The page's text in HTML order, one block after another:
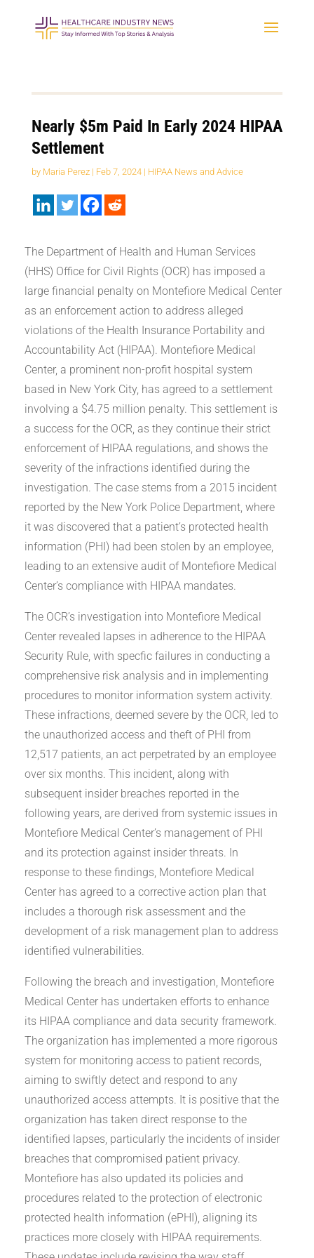
Nearly $5m Paid In Early 2024 HIPAA
Settlement
by Maria Perez| Feb 7, 2024| HIPAA News and Advice
The Department of Health and Human Services
(HHS) Office for Civil Rights (OCR) has imposed a
large financial penalty on Montefiore Medical Center
as an enforcement action to address alleged
violations of the Health Insurance Portability and
Accountability Act (HIPAA). Montefiore Medical
Center, a prominent non-profit hospital system
based in New York City, has agreed to a settlement
involving a $4.75 million penalty. This settlement is
a success for the OCR, as they continue their strict
enforcement of HIPAA regulations, and shows the
severity of the infractions identified during the
investigation. The case stems from a 2015 incident
reported by the New York Police Department, where
it was discovered that a patient’s protected health
information (PHI) had been stolen by an employee,
leading to an extensive audit of Montefiore Medical
Center’s compliance with HIPAA mandates.
The OCR’s investigation into Montefiore Medical
Center revealed lapses in adherence to the HIPAA
Security Rule, with specfic failures in conducting a
comprehensive risk analysis and in implementing
procedures to monitor information system activity.
These infractions, deemed severe by the OCR, led to
the unauthorized access and theft of PHI from
12,517 patients, an act perpetrated by an employee
over six months. This incident, along with
subsequent insider breaches reported in the
following years, are derived from systemic issues in
Montefiore Medical Center’s management of PHI
and its protection against insider threats. In
response to these findings, Montefiore Medical
Center has agreed to a corrective action plan that
includes a thorough risk assessment and the
development of a risk management plan to address
identified vulnerabilities.
Following the breach and investigation, Montefiore
Medical Center has undertaken efforts to enhance
its HIPAA compliance and data security framework.
The organization has implemented a more rigorous
system for monitoring access to patient records,
aiming to swiftly detect and respond to any
unauthorized access attempts. It is positive that the
organization has taken direct response to the
identified lapses, particularly the incidents of insider
breaches that compromised patient privacy.
Montefiore has also updated its policies and
procedures related to the protection of electronic
protected health information (ePHI), aligning its
practices more closely with HIPAA requirements.